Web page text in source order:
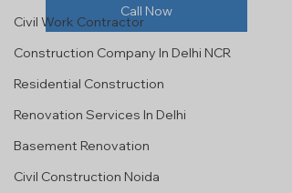
Civil Work Contractor
Construction Company In Delhi NCR
Residential Construction
Renovation Services In Delhi
Basement Renovation
Civil Construction Noida
Call Now